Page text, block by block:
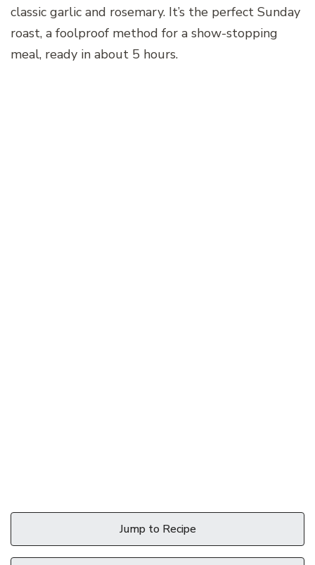
classic garlic and rosemary. It’s the perfect Sunday
roast, a foolproof method for a show-stopping
meal, ready in about 5 hours.
Jump to Recipe